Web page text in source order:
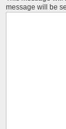
message will be